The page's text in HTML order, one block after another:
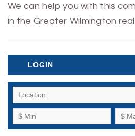
We can help you with this
in the Greater Wilmington
LOGIN